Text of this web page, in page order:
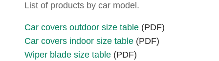
List of products by car model.
Car covers outdoor size table (PDF)
Car covers indoor size table (PDF)
Wiper blade size table (PDF)